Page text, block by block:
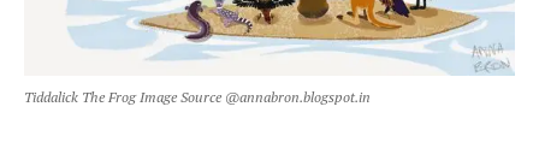
Tiddalick The Frog Image Source @annabron.blogspot.in